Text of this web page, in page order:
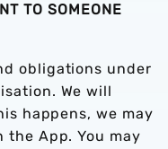
TO SOMEONE
obligations under
We will
happens, we may
App. You may